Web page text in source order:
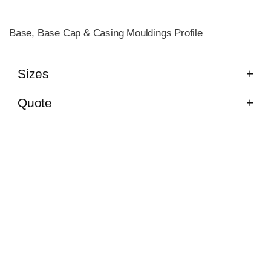
Base, Base Cap & Casing Mouldings Profile
Sizes
Quote